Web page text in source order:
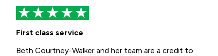
First class service
Beth Courtney-Walker and her team are a credit to